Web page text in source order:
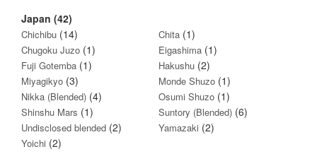
Japan (42)
Chichibu (14) Chita (1)
Chugoku Juzo (1) Eigashima (1)
Fuji Gotemba (1) Hakushu (2)
Miyagikyo (3) Monde Shuzo (1)
Nikka (Blended) (4) Osumi Shuzo (1)
Shinshu Mars (1) Suntory (Blended) (6)
Undisclosed blended (2) Yamazaki (2)
Yoichi (2)